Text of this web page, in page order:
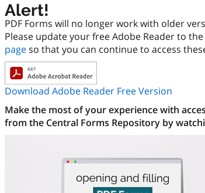
Alert!
PDF Forms will no longer work with older
Please update your free Adobe Reader to
pageso that you can continue to access
Download Adobe Reader Free Version
Make the most of your experience with
from the Central Forms Repository by